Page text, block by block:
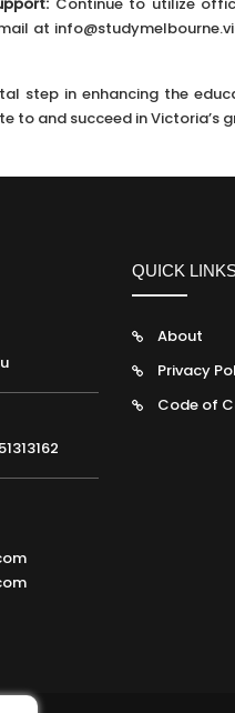
at
step in enhancing the
to and succeed in Victoria’s
QUICK
About
Privacy
Code of